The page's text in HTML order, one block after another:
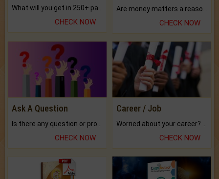
CHECK NOW CHECK NOW
Ask A Question
CHECK NOW
Career / Job
CHECK NOW